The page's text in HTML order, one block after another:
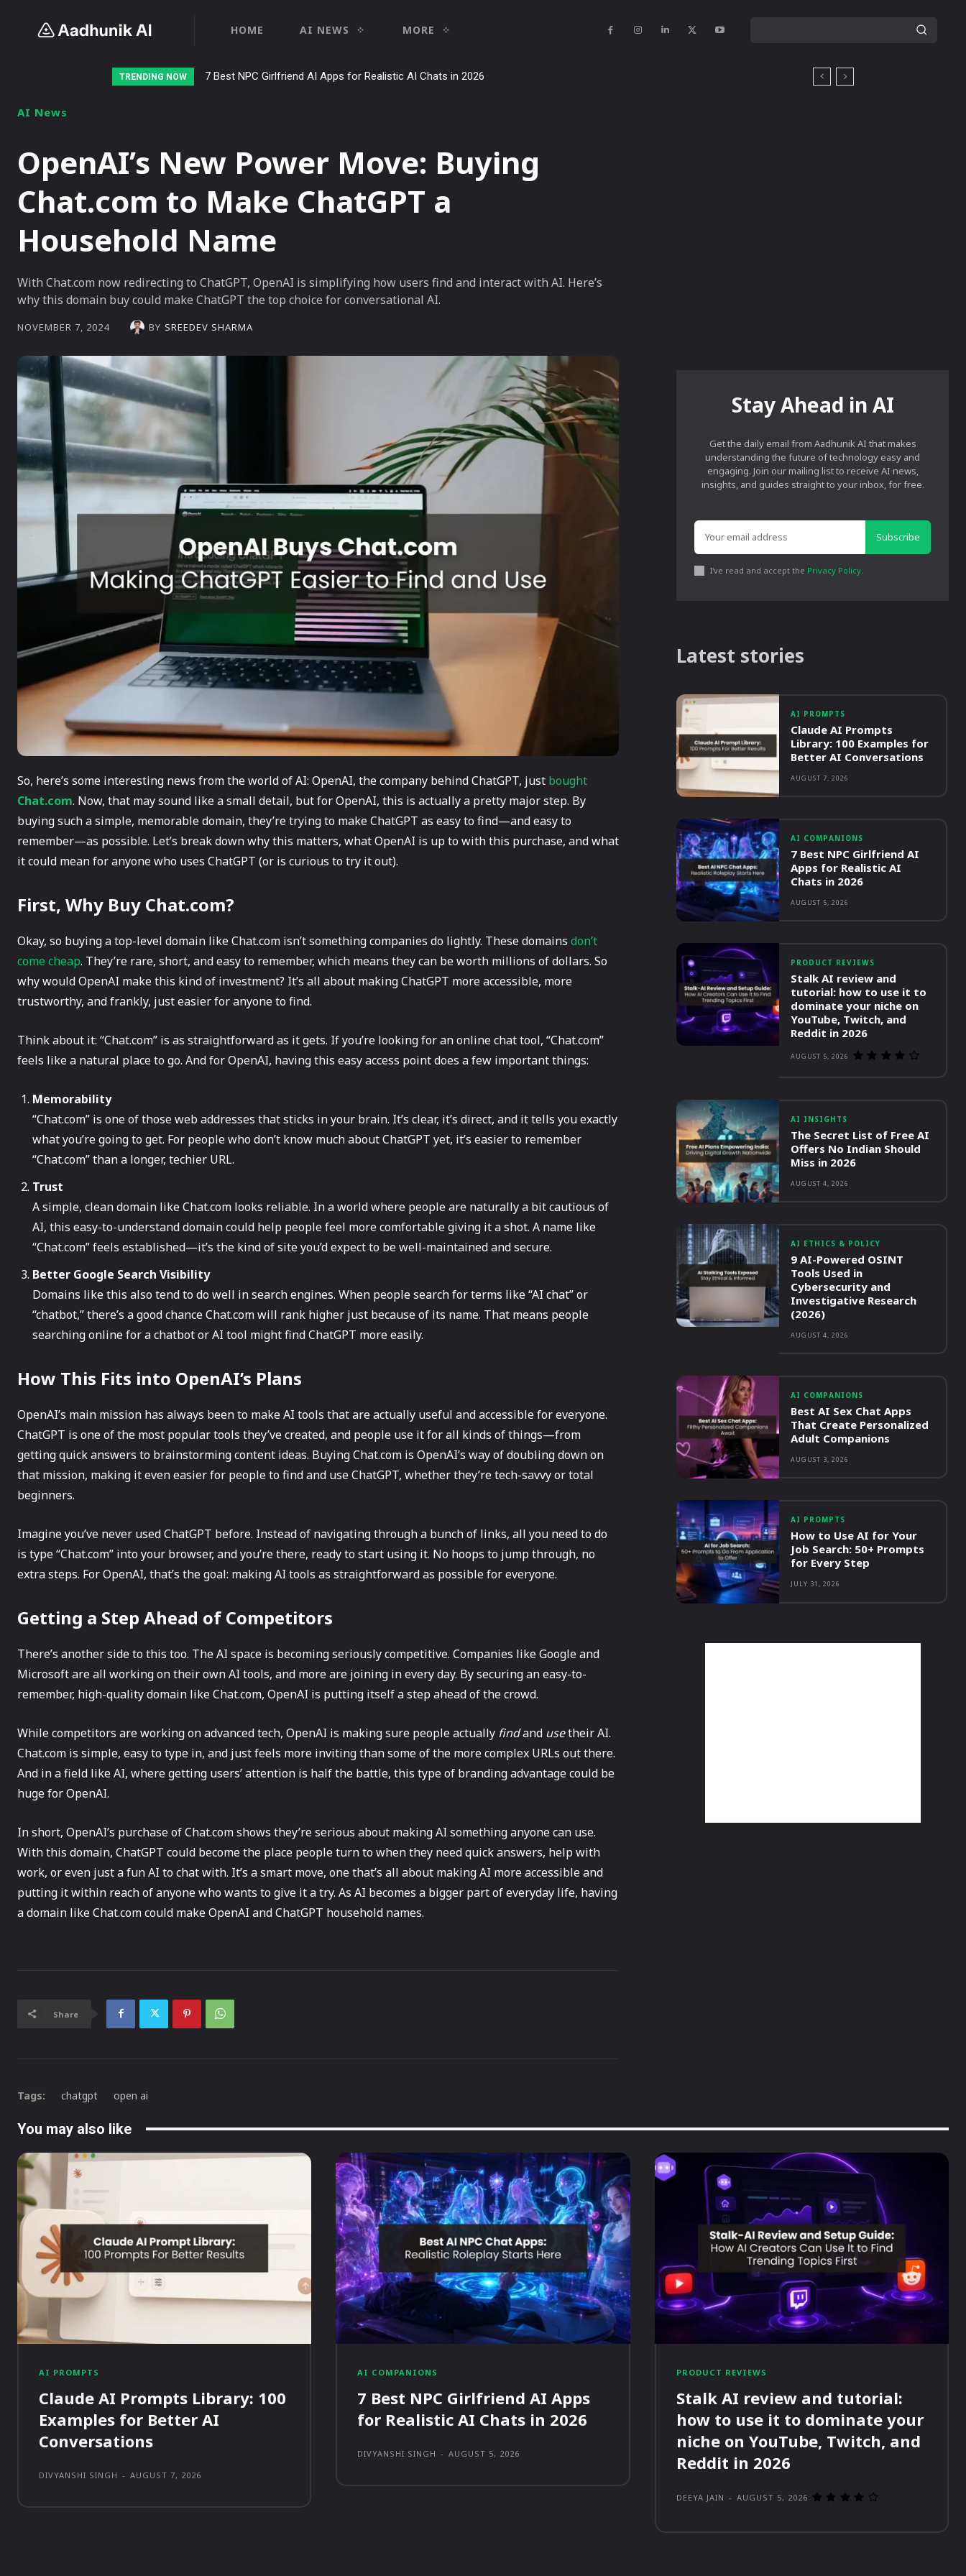
HOME AI NEWS MORE
TRENDING NOW 7 Best NPC Girlfriend AI Apps for Realistic AI Chats in 2026
AI News
OpenAI’s New Power Move: Buying
Chat.com to Make ChatGPT a
Household Name
With Chat.com now redirecting to ChatGPT, OpenAI is simplifying how users find and interact with AI. Here’s
why this domain buy could make ChatGPT the top choice for conversational AI.
NOVEMBER 7, 2024 BY SREEDEV SHARMA
So, here’s some interesting news from the world of AI: OpenAI, the company behind ChatGPT, just bought
Chat.com. Now, that may sound like a small detail, but for OpenAI, this is actually a pretty major step. By
buying such a simple, memorable domain, they’re trying to make ChatGPT as easy to find—and easy to
remember—as possible. Let’s break down why this matters, what OpenAI is up to with this purchase, and what
it could mean for anyone who uses ChatGPT (or is curious to try it out).
First, Why Buy Chat.com?
Okay, so buying a top-level domain like Chat.com isn’t something companies do lightly. These domains don’t
come cheap. They’re rare, short, and easy to remember, which means they can be worth millions of dollars. So
why would OpenAI make this kind of investment? It’s all about making ChatGPT more accessible, more
trustworthy, and frankly, just easier for anyone to find.
Think about it: “Chat.com” is as straightforward as it gets. If you’re looking for an online chat tool, “Chat.com”
feels like a natural place to go. And for OpenAI, having this easy access point does a few important things:
Memorability
“Chat.com” is one of those web addresses that sticks in your brain. It’s clear, it’s direct, and it tells you exactly
what you’re going to get. For people who don’t know much about ChatGPT yet, it’s easier to remember
“Chat.com” than a longer, techier URL.
Trust
A simple, clean domain like Chat.com looks reliable. In a world where people are naturally a bit cautious of
AI, this easy-to-understand domain could help people feel more comfortable giving it a shot. A name like
“Chat.com” feels established—it’s the kind of site you’d expect to be well-maintained and secure.
Better Google Search Visibility
Domains like this also tend to do well in search engines. When people search for terms like “AI chat” or
“chatbot,” there’s a good chance Chat.com will rank higher just because of its name. That means people
searching online for a chatbot or AI tool might find ChatGPT more easily.
How This Fits into OpenAI’s Plans
OpenAI’s main mission has always been to make AI tools that are actually useful and accessible for everyone.
ChatGPT is one of the most popular tools they’ve created, and people use it for all kinds of things—from
getting quick answers to brainstorming content ideas. Buying Chat.com is OpenAI’s way of doubling down on
that mission, making it even easier for people to find and use ChatGPT, whether they’re tech-savvy or total
beginners.
Imagine you’ve never used ChatGPT before. Instead of navigating through a bunch of links, all you need to do
is type “Chat.com” into your browser, and you’re there, ready to start using it. No hoops to jump through, no
extra steps. For OpenAI, that’s the goal: making AI tools as straightforward as possible for everyone.
Getting a Step Ahead of Competitors
There’s another side to this too. The AI space is becoming seriously competitive. Companies like Google and
Microsoft are all working on their own AI tools, and more are joining in every day. By securing an easy-to-
remember, high-quality domain like Chat.com, OpenAI is putting itself a step ahead of the crowd.
While competitors are working on advanced tech, OpenAI is making sure people actually findand usetheir AI.
Chat.com is simple, easy to type in, and just feels more inviting than some of the more complex URLs out there.
And in a field like AI, where getting users’ attention is half the battle, this type of branding advantage could be
huge for OpenAI.
In short, OpenAI’s purchase of Chat.com shows they’re serious about making AI something anyone can use.
With this domain, ChatGPT could become the place people turn to when they need quick answers, help with
work, or even just a fun AI to chat with. It’s a smart move, one that’s all about making AI more accessible and
putting it within reach of anyone who wants to give it a try. As AI becomes a bigger part of everyday life, having
a domain like Chat.com could make OpenAI and ChatGPT household names.
Share
Tags: chatgpt open ai
Stay Ahead in AI
Get the daily email from Aadhunik AI that makes
understanding the future of technology easy and
engaging. Join our mailing list to receive AI news,
insights, and guides straight to your inbox, for free.
Subscribe
I've read and accept the Privacy Policy.
Latest stories
AI PROMPTS
Claude AI Prompts
Library: 100 Examples for
Better AI Conversations
AUGUST 7, 2026
AI COMPANIONS
7 Best NPC Girlfriend AI
Apps for Realistic AI
Chats in 2026
AUGUST 5, 2026
PRODUCT REVIEWS
Stalk AI review and
tutorial: how to use it to
dominate your niche on
YouTube, Twitch, and
Reddit in 2026
AUGUST 5, 2026
AI INSIGHTS
The Secret List of Free AI
Offers No Indian Should
Miss in 2026
AUGUST 4, 2026
AI ETHICS & POLICY
9 AI-Powered OSINT
Tools Used in
Cybersecurity and
Investigative Research
(2026)
AUGUST 4, 2026
AI COMPANIONS
Best AI Sex Chat Apps
That Create Personalized
Adult Companions
AUGUST 3, 2026
AI PROMPTS
How to Use AI for Your
Job Search: 50+ Prompts
for Every Step
JULY 31, 2026
You may also like
AI PROMPTS
Claude AI Prompts Library: 100
Examples for Better AI
Conversations
DIVYANSHI SINGH - AUGUST 7, 2026
AI COMPANIONS
7 Best NPC Girlfriend AI Apps
for Realistic AI Chats in 2026
DIVYANSHI SINGH - AUGUST 5, 2026
PRODUCT REVIEWS
Stalk AI review and tutorial:
how to use it to dominate your
niche on YouTube, Twitch, and
Reddit in 2026
DEEYA JAIN - AUGUST 5, 2026